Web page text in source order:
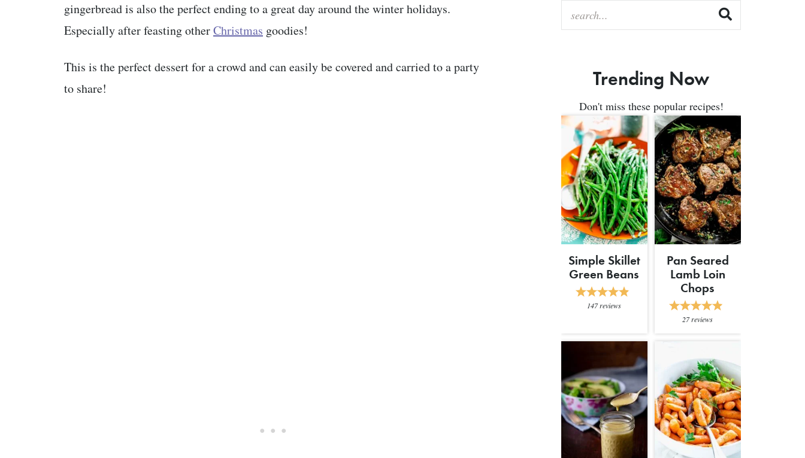
gingerbread is also the perfect ending to a great day around the winter holidays.
Especially after feasting otherChristmas goodies!
This is the perfect dessert for a crowd and can easily be covered and carried to a party
to share!
Trending Now
Don't miss these popular recipes!
Simple Skillet
Green Beans
147reviews
Pan Seared
Lamb Loin
Chops
27reviews